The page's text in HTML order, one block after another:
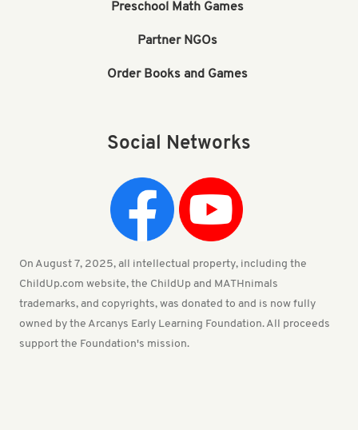
Preschool Math Games
Partner NGOs
Order Books and Games
Social Networks
On August 7, 2025, all intellectual property, including the
ChildUp.com website, the ChildUp and MATHnimals
trademarks, and copyrights, was donated to and is now fully
owned by the Arcanys Early Learning Foundation. All proceeds
support the Foundation's mission.